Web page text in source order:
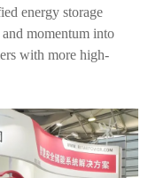
energy storage
momentum into
with more high-